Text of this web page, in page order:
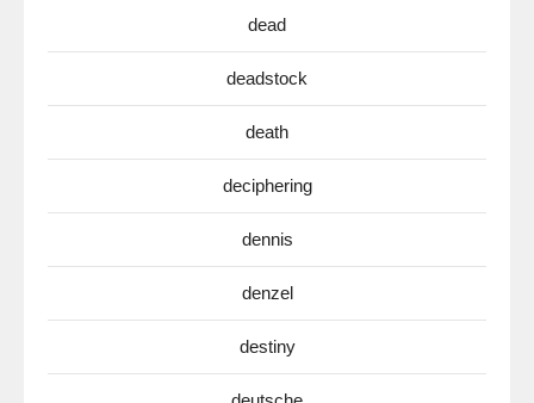
dead
deadstock
death
deciphering
dennis
denzel
destiny